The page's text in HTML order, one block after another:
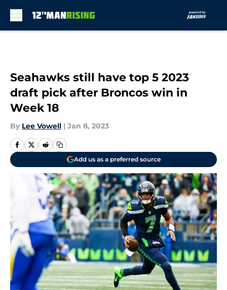
Seahawks still have top 5 2023
draft pick after Broncos win in
Week 18
By Lee Vowell | Jan 8, 2023
Add us as a preferred source